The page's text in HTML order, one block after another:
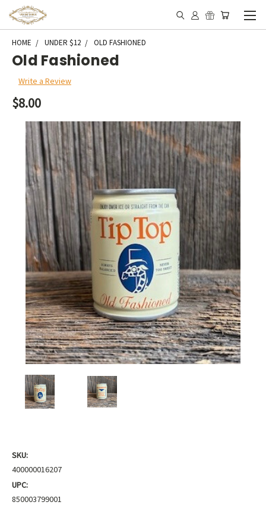
HOME UNDER $12 OLD FASHIONED
Old Fashioned
Write a Review
$8.00
SKU:
400000016207
UPC:
850003799001